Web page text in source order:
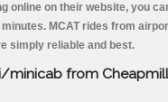
online on their website, you
MCAT rides from
simply reliable and best.
minicab from